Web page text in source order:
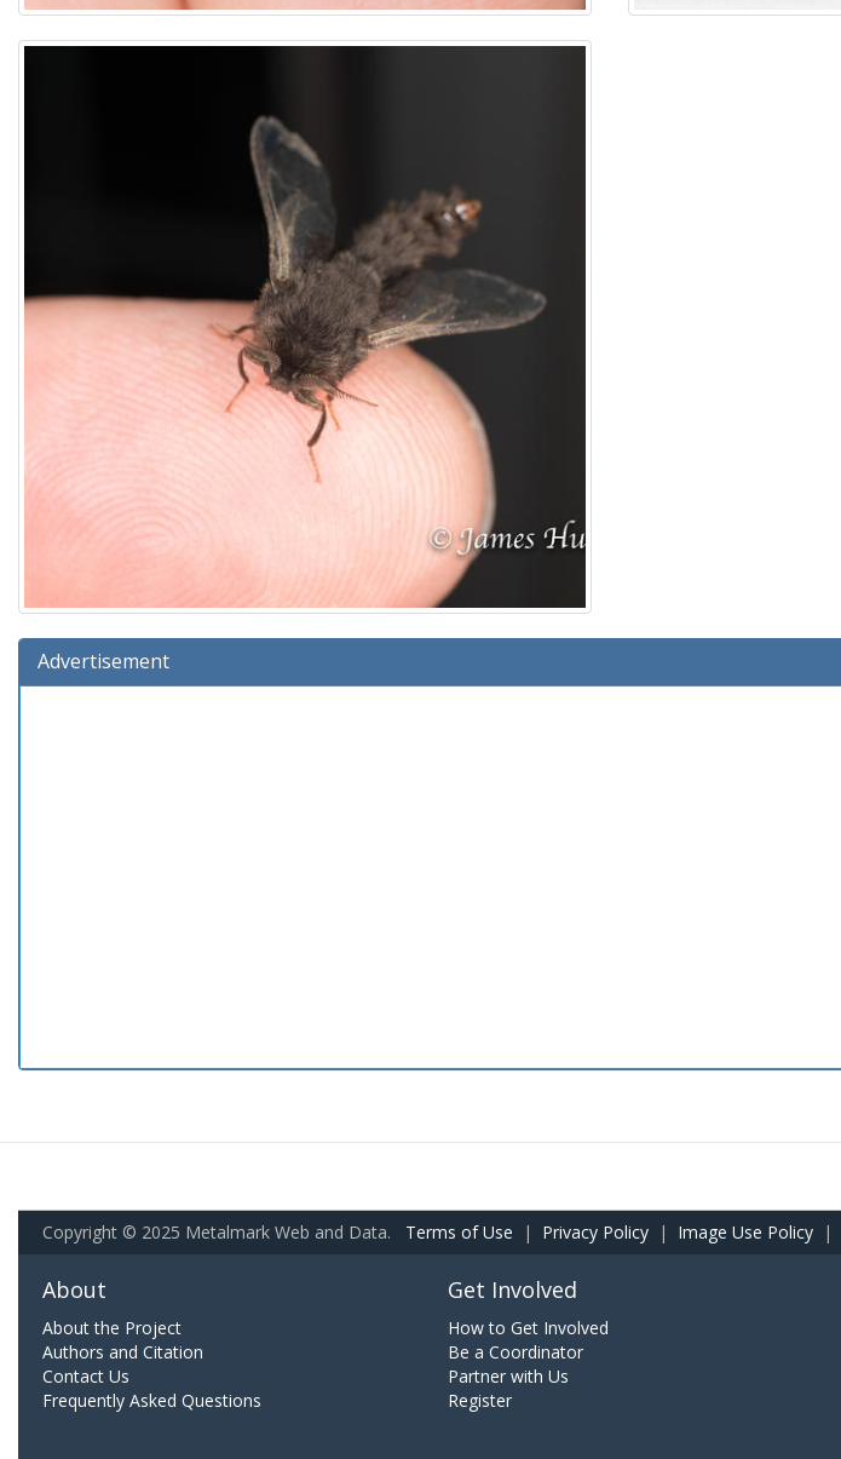
Advertisement
Copyright © 2025 Metalmark Web and Data. Terms of Use | Privacy Policy | Image Use Policy |
About
About the Project
Authors and Citation
Contact Us
Frequently Asked Questions
Get Involved
How to Get Involved
Be a Coordinator
Partner with Us
Register